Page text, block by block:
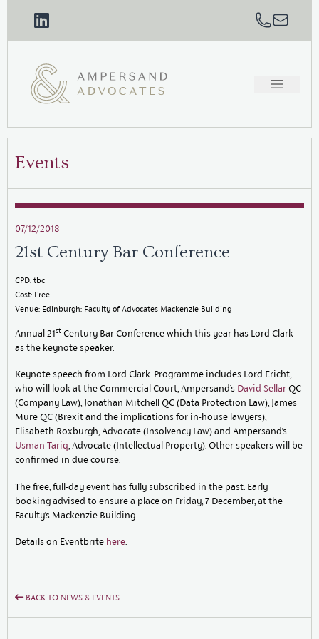
Events
07/12/2018
21st Century Bar Conference
CPD: tbc
Cost: Free
Venue: Edinburgh: Faculty of Advocates Mackenzie Building
Annual 21st Century Bar Conference which this year has Lord Clark
as the keynote speaker.
Keynote speech from Lord Clark. Programme includes Lord Ericht,
who will look at the Commercial Court, Ampersand’s David Sellar QC
(Company Law), Jonathan Mitchell QC (Data Protection Law), James
Mure QC (Brexit and the implications for in-house lawyers),
Elisabeth Roxburgh, Advocate (Insolvency Law) and Ampersand’s
Usman Tariq, Advocate (Intellectual Property). Other speakers will be
confirmed in due course.
The free, full-day event has fully subscribed in the past. Early
booking advised to ensure a place on Friday, 7 December, at the
Faculty’s Mackenzie Building.
Details on Eventbrite here.
BACK TO NEWS & EVENTS